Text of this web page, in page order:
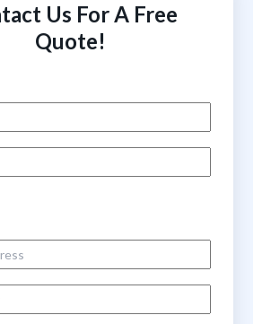
Us For A Free
Quote!